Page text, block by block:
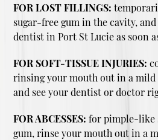
FOR LOST FILLINGS:
sugar-free gum in the cavity,
dentist in Port St Lucie as soon
FOR SOFT-TISSUE INJURIES:
rinsing your mouth out in a
and see your dentist or doctor
FOR ABCESSES: for pimple-like
gum, rinse your mouth out in a